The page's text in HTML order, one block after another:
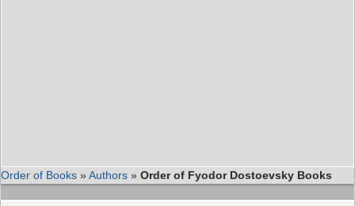
Order of Books »Authors » Order of Fyodor Dostoevsky Books